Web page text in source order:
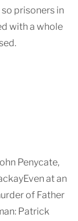
prisoners in
with a whole
Penycate,
at an
of Father
Patrick